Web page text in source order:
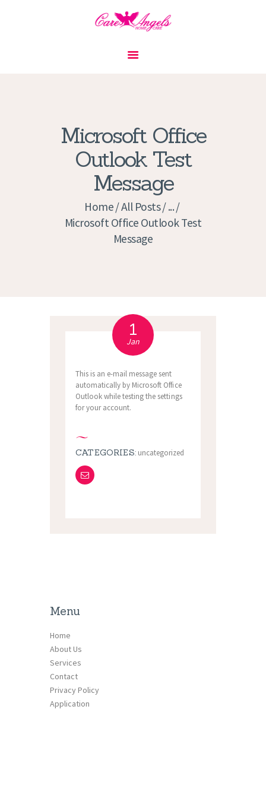
Microsoft Office
Outlook Test
Message
Home All Posts ...
Microsoft Office Outlook Test
Message
PRIVACY POLICY
APPLICATION
CURRENT JOBS
APPOINTMENTS
1
Jan
This is an e-mail message sent
automatically by Microsoft Office
Outlook while testing the settings
for your account.
CATEGORIES: uncategorized
Menu
Home
About Us
Services
Contact
Privacy Policy
Application